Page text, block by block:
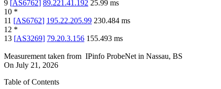
9 [AS6762] 89.221.41.192 25.99 ms
10 *
11 [AS6762] 195.22.205.99 230.484 ms
12 *
13 [AS3269] 79.20.3.156 155.493 ms
Measurement taken from IPinfo ProbeNet in Nassau, BS
On July 21, 2026
Table of Contents